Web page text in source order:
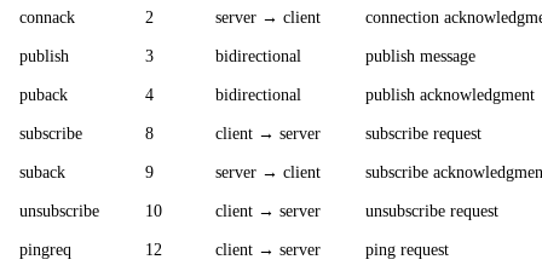
connack 2 server → client connection
publish 3 bidirectional publish message
puback 4 bidirectional publish acknowledgment
subscribe 8 client → server subscribe request
suback 9 server → client subscribe
unsubscribe 10 client → server unsubscribe request
pingreq 12 client → server ping request